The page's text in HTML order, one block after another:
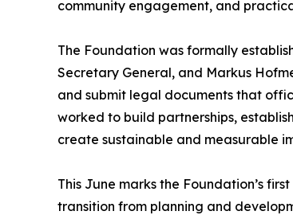
community engagement, and
The Foundation was formally
Secretary General, and Markus
and submit legal documents that
worked to build partnerships,
create sustainable and measurable
This June marks the Foundation’s
transition from planning and